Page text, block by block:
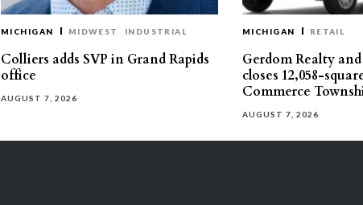
MICHIGAN MIDWEST INDUSTRIAL
Colliers adds SVP in Grand Rapids
office
AUGUST 7, 2026
MICHIGAN RETAIL
Gerdom Realty
closes 12,058-
Commerce
AUGUST 7, 2026